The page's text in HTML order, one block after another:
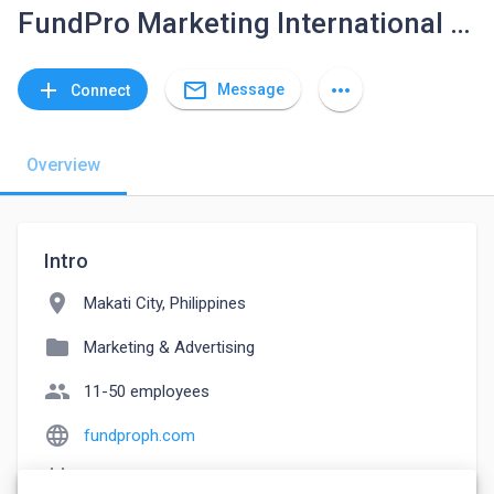
FundPro Marketing International Inc.
add Connect mail_outline Message more_horiz
Overview
Intro
location_on Makati City, Philippines
folder Marketing & Advertising
people 11-50 employees
language fundproph.com